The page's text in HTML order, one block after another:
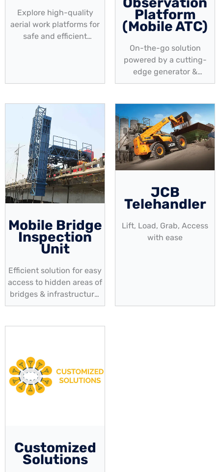
Explore high-quality
aerial work platforms for
safe and efficient
Platform
(Mobile ATC)
On-the-go solution
powered by a cutting-
edge generator &
uninterruptible power
Mobile Bridge
Inspection
Unit
Efficient solution for easy
access to hidden areas of
bridges & infrastructure,
enabling thorough
maintenance
JCB
Telehandler
Lift, Load, Grab, Access
with ease
Customized
Solutions